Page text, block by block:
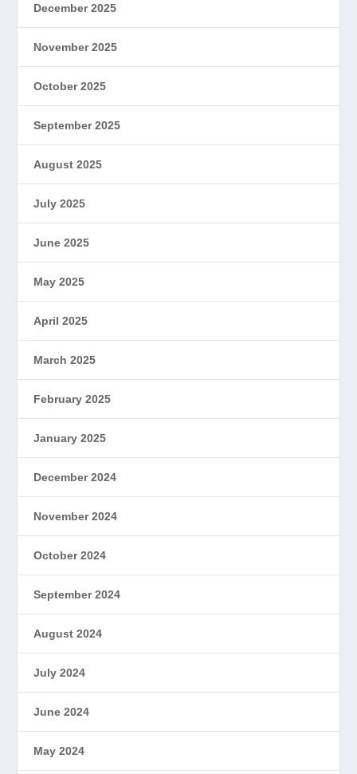
December 2025
November 2025
October 2025
September 2025
August 2025
July 2025
June 2025
May 2025
April 2025
March 2025
February 2025
January 2025
December 2024
November 2024
October 2024
September 2024
August 2024
July 2024
June 2024
May 2024